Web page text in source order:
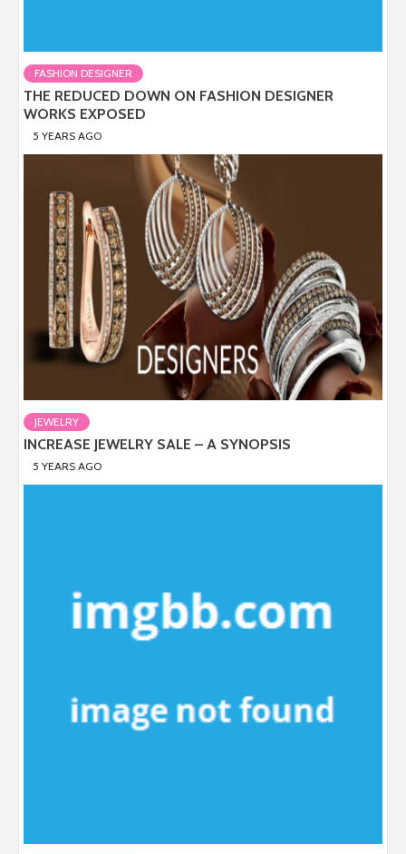
FASHION DESIGNER
THE REDUCED DOWN ON FASHION DESIGNER
WORKS EXPOSED
5 YEARS AGO
JEWELRY
INCREASE JEWELRY SALE – A SYNOPSIS
5 YEARS AGO